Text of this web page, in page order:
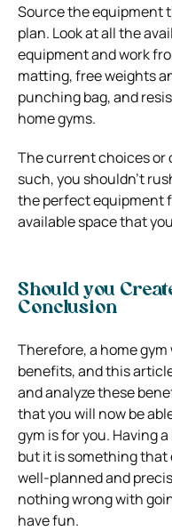
Source the equipment
plan. Look at all the
equipment and work
matting, free weights
punching bag, and
home gyms.
The current choices or
such, you shouldn’t
the perfect equipment
available space that
Should you
Conclusion
Therefore, a home
benefits, and this
and analyze these
that you will now be
gym is for you. Having
but it is something
well-planned and
nothing wrong with
have fun.